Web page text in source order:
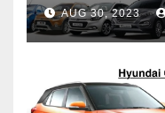
AUG 30, 2023